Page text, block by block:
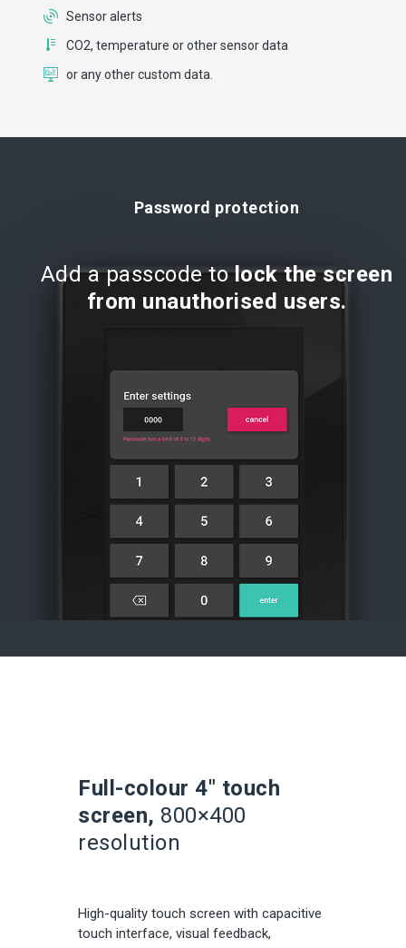
Sensor alerts
CO2, temperature or other sensor data
or any other custom data.
Password protection
Add a passcode tolock the screen
from unauthorised users.
Full-colour 4″ touch
screen, 800×400
resolution
High-quality touch screen with capacitive
touch interface, visual feedback,